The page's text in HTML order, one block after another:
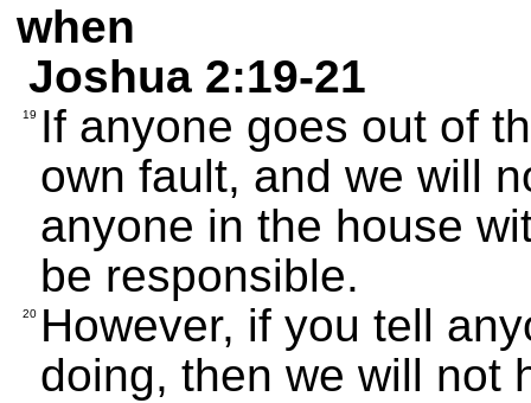
when
Joshua 2:19-21
19
If anyone goes out of
own fault, and we will
anyone in the house
be responsible.
20 However, if you tell
doing, then we will not